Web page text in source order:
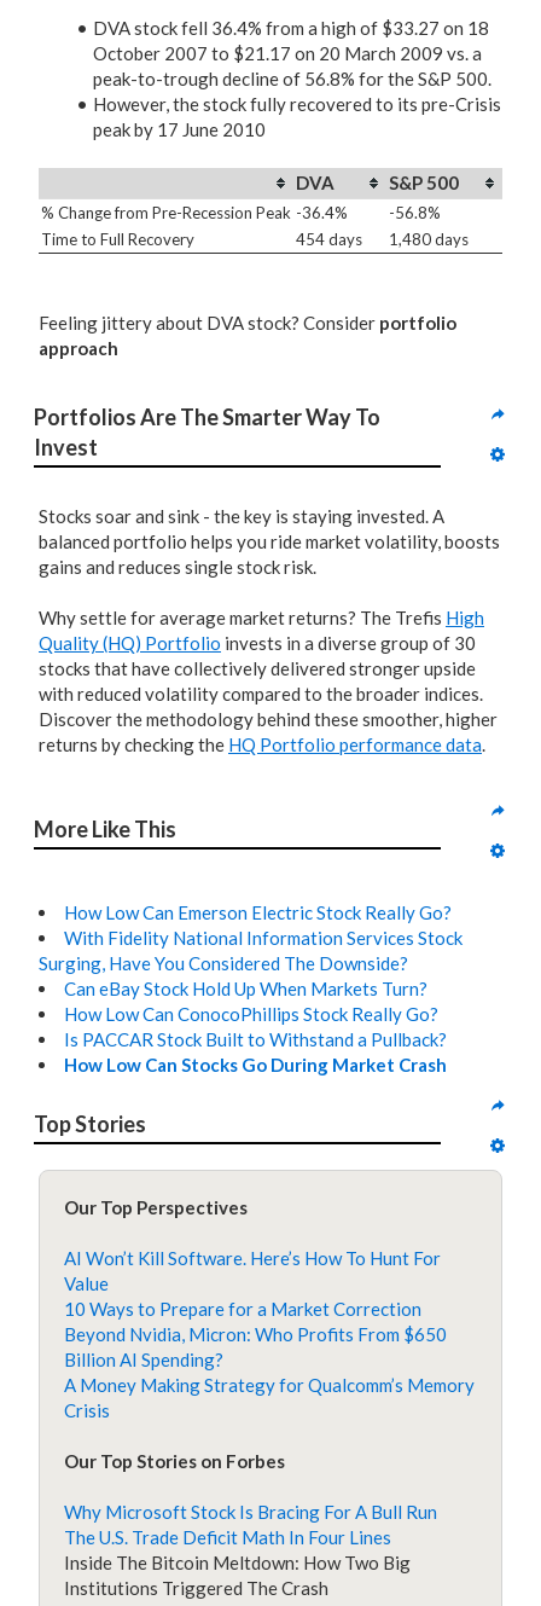
DVA stock fell 36.4% from a high of $33.27 on 18
October 2007 to $21.17 on 20 March 2009 vs. a
peak-to-trough decline of 56.8% for the S&P 500.
However, the stock fully recovered to its pre-Crisis
peak by 17 June 2010
DVA S&P 500
% Change from Pre-Recession Peak -36.4%
-56.8%
Time to Full Recovery
454 days 1,480 days
Feeling jittery about DVA stock? Consider portfolio
approach
Portfolios Are The Smarter Way To
Invest
Stocks soar and sink - the key is staying invested. A
balanced portfolio helps you ride market volatility, boosts
gains and reduces single stock risk.
Why settle for average market returns? The Trefis High
Quality (HQ) Portfolio invests in a diverse group of 30
stocks that have collectively delivered stronger upside
with reduced volatility compared to the broader indices.
Discover the methodology behind these smoother, higher
returns by checking the HQ Portfolio performance data.
More Like This
How Low Can Emerson Electric Stock Really Go?
With Fidelity National Information Services Stock
Surging, Have You Considered The Downside?
Can eBay Stock Hold Up When Markets Turn?
How Low Can ConocoPhillips Stock Really Go?
Is PACCAR Stock Built to Withstand a Pullback?
How Low Can Stocks Go During Market Crash
Top Stories
Our Top Perspectives
AI Won’t Kill Software. Here’s How To Hunt For
Value
10 Ways to Prepare for a Market Correction
Beyond Nvidia, Micron: Who Profits From $650
Billion AI Spending?
A Money Making Strategy for Qualcomm’s Memory
Crisis
Our Top Stories on Forbes
Why Microsoft Stock Is Bracing For A Bull Run
The U.S. Trade Deficit Math In Four Lines
Inside The Bitcoin Meltdown: How Two Big
Institutions Triggered The Crash